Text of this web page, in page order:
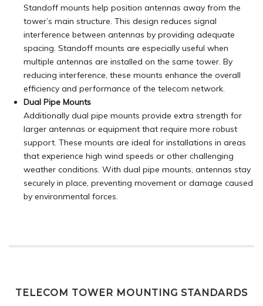
Standoff mounts help position antennas away from the
tower’s main structure. This design reduces signal
interference between antennas by providing adequate
spacing. Standoff mounts are especially useful when
multiple antennas are installed on the same tower. By
reducing interference, these mounts enhance the overall
efficiency and performance of the telecom network.
Dual Pipe Mounts
Additionally dual pipe mounts provide extra strength for
larger antennas or equipment that require more robust
support. These mounts are ideal for installations in areas
that experience high wind speeds or other challenging
weather conditions. With dual pipe mounts, antennas stay
securely in place, preventing movement or damage caused
by environmental forces.
TELECOM TOWER MOUNTING STANDARDS